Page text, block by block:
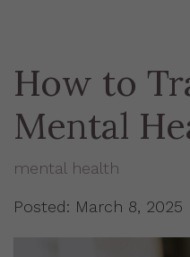
How to
Mental
mental health
Posted: March 8, 2025